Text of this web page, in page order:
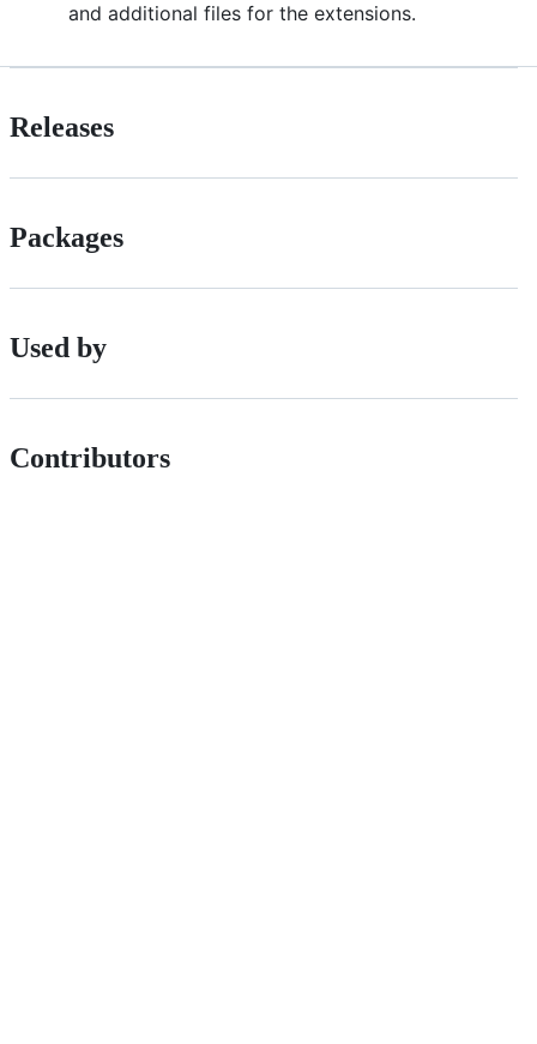
and additional files for the extensions.
Releases
Packages
Used by
Contributors